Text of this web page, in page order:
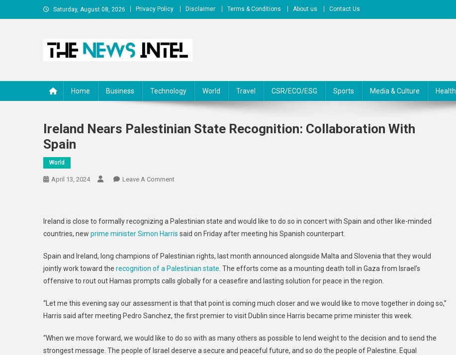
to
Saturday, August 08, 2026 Privacy Policy Disclaimer Terms & Conditions About us Contact Us
Home Business Technology World Travel CSR/ECO/ESG Sports Media & Culture Health
Ireland Nears Palestinian State Recognition: Collaboration With
Spain
World
April 13, 2024 Leave A CommentOn
State
Recognition:
With
Spain
Ireland is close to formally recognizing a Palestinian state and would like to do so in concert with Spain and other like-minded
countries, new prime minister Simon Harris said on Friday after meeting his Spanish counterpart.
Spain and Ireland, long champions of Palestinian rights, last month announced alongside Malta and Slovenia that they would
jointly work toward the recognition of a Palestinian state . The efforts come as a mounting death toll in Gaza from Israel’s
offensive to rout out Hamas prompts calls globally for a ceasefire and lasting solution for peace in the region.
“Let me this evening say our assessment is that that point is coming much closer and we would like to move together in doing so,”
Harris said after meeting Pedro Sanchez, the first premier to visit Dublin since Harris became prime minister this week.
“When we move forward, we would like to do so with as many others as possible to lend weight to the decision and to send the
strongest message. The people of Israel deserve a secure and peaceful future, and so do the people of Palestine. Equal